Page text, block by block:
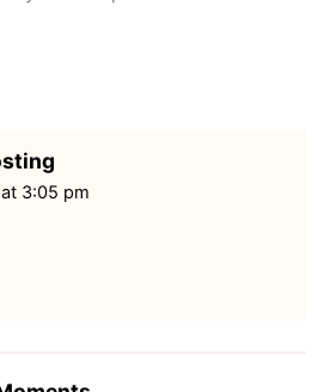
3:05 pm